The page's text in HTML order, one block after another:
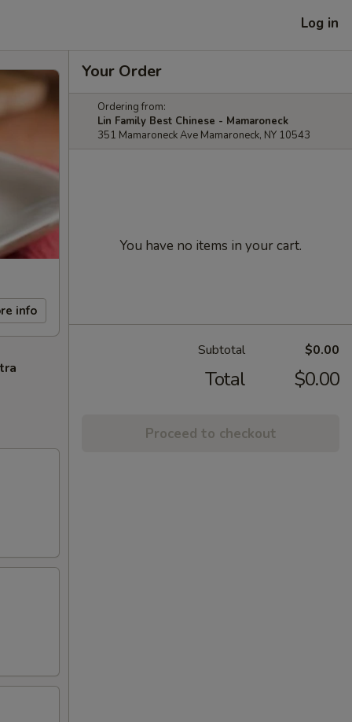
Log in
info
Your Order
Ordering from:
Lin Family Best Chinese - Mamaroneck
351 Mamaroneck Ave Mamaroneck, NY 10543
You have no items in your cart.
Subtotal $0.00
Total $0.00
Proceed to checkout